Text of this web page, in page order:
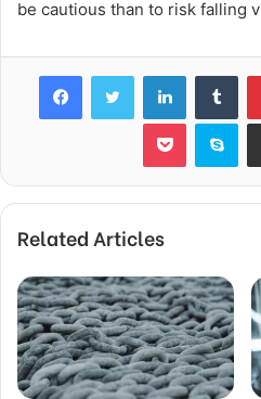
be cautious than to risk falling
FacebookTwitter LinkedIn
Pocket
Related Articles